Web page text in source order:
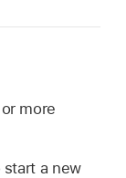
more
a new